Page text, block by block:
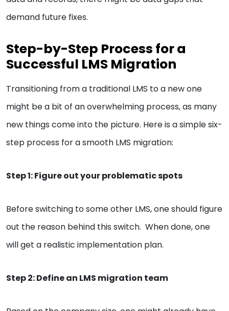
demand future fixes.
Step-by-Step Process for a
Successful LMS Migration
Transitioning from a traditional LMS to a new one
might be a bit of an overwhelming process, as many
new things come into the picture. Here is a simple six-
step process for a smooth LMS migration:
Step 1: Figure out your problematic spots
Before switching to some other LMS, one should figure
out the reason behind this switch. When done, one
will get a realistic implementation plan.
Step 2: Define an LMS migration team